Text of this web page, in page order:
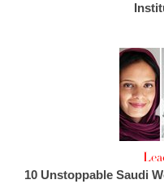
10 Unstoppable Saudi